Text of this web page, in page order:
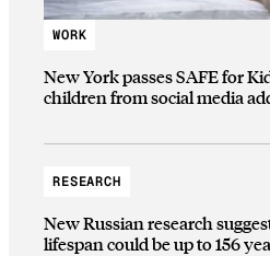
WORK
New York passes SAFE for
children from social media
RESEARCH
New Russian research
lifespan could be up to 156